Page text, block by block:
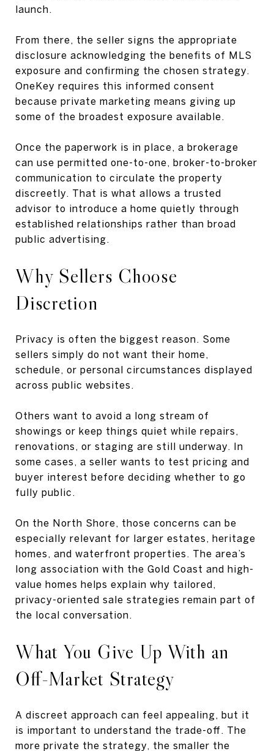
launch.
From there, the seller signs the appropriate
disclosure acknowledging the benefits of MLS
exposure and confirming the chosen strategy.
OneKey requires this informed consent
because private marketing means giving up
some of the broadest exposure available.
Once the paperwork is in place, a brokerage
can use permitted one-to-one, broker-to-broker
communication to circulate the property
discreetly. That is what allows a trusted
advisor to introduce a home quietly through
established relationships rather than broad
public advertising.
Why Sellers Choose
Discretion
Privacy is often the biggest reason. Some
sellers simply do not want their home,
schedule, or personal circumstances displayed
across public websites.
Others want to avoid a long stream of
showings or keep things quiet while repairs,
renovations, or staging are still underway. In
some cases, a seller wants to test pricing and
buyer interest before deciding whether to go
fully public.
On the North Shore, those concerns can be
especially relevant for larger estates, heritage
homes, and waterfront properties. The area’s
long association with the Gold Coast and high-
value homes helps explain why tailored,
privacy-oriented sale strategies remain part of
the local conversation.
What You Give Up With an
Off-Market Strategy
A discreet approach can feel appealing, but it
is important to understand the trade-off. The
more private the strategy, the smaller the